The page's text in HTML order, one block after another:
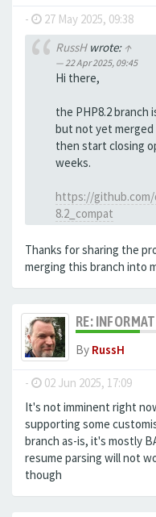
- 27 May 2025, 09:38
RussHwrote: ↑
22 Apr 2025, 09:45
Hi there,
the PHP8.2 branch
but not yet merged
then start closing
weeks.
https://github.com/
8.2_compat
Thanks for sharing the
merging this branch into
RE:
By RussH
- 02 Jun 2025, 17:09
It's not imminent right
supporting some
branch as-is, it's mostly
resume parsing will not
though